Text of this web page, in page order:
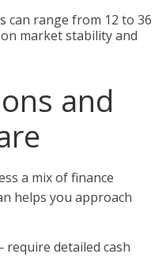
can range from 12 to 36
market stability and
and
a mix of finance
helps you approach
detailed cash